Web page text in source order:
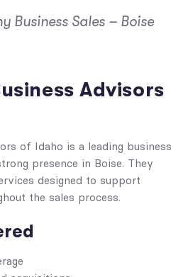
Business Sales – Boise
Advisors
of Idaho is a leading business
presence in Boise. They
designed to support
the sales process.